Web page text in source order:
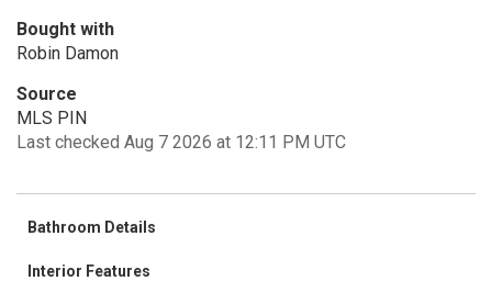
Bought with
Robin Damon
Source
MLS PIN
Last checked Aug 7 2026 at 12:11 PM UTC
Bathroom Details
Interior Features